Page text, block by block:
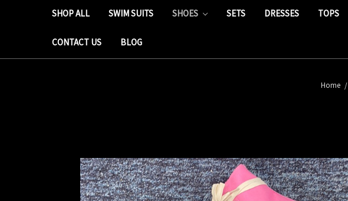
SHOP ALL SWIM SUITS SHOES SETS DRESSES TOPS
CONTACT US BLOG
Home